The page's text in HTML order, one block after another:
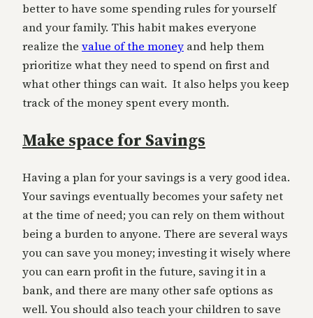
better to have some spending rules for yourself
and your family. This habit makes everyone
realize the value of the money and help them
prioritize what they need to spend on first and
what other things can wait. It also helps you keep
track of the money spent every month.
Make space for Savings
Having a plan for your savings is a very good idea.
Your savings eventually becomes your safety net
at the time of need; you can rely on them without
being a burden to anyone. There are several ways
you can save you money; investing it wisely where
you can earn profit in the future, saving it in a
bank, and there are many other safe options as
well. You should also teach your children to save